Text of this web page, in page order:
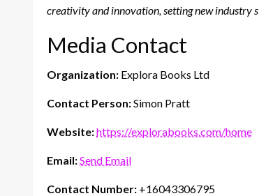
creativity and innovation, setting new industry
Media Contact
Organization: Explora Books Ltd
Contact Person:Simon Pratt
Website:https://explorabooks.com/home
Email:Send Email
Contact Number: +16043306795